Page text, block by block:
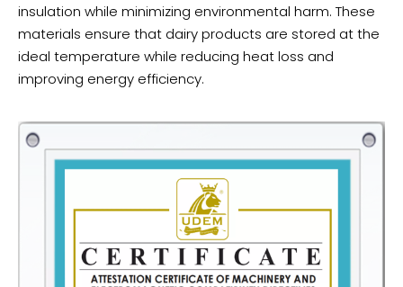
insulation while minimizing environmental harm. These
materials ensure that dairy products are stored at the
ideal temperature while reducing heat loss and
improving energy efficiency.